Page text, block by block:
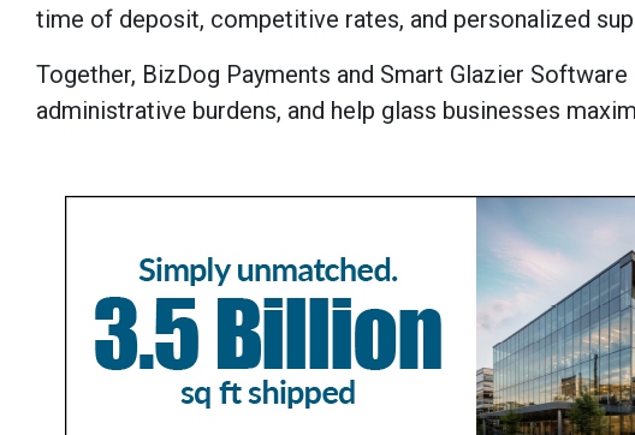
time of deposit, competitive rates, and personalized
Together, BizDog Payments and Smart Glazier
administrative burdens, and help glass businesses